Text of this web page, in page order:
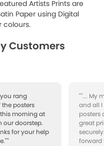
Artists Prints are
Paper using Digital
colours.
Customers
rang
posters
morning at
our doorstep.
for your help
""... My
and all I
posters
great
forward